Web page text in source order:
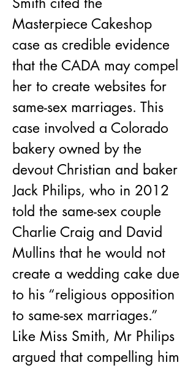
Masterpiece Cakeshop
case as credible evidence
that the CADA may compel
her to create websites for
same-sex marriages. This
case involved a Colorado
bakery owned by the
devout Christian and baker
Jack Philips, who in 2012
told the same-sex couple
Charlie Craig and David
Mullins that he would not
create a wedding cake due
to his “religious opposition
to same-sex marriages.”
Like Miss Smith, Mr Philips
argued that compelling him